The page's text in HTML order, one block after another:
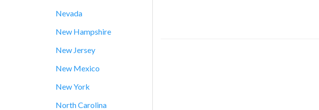
Nevada
New Hampshire
New Jersey
New Mexico
New York
North Carolina